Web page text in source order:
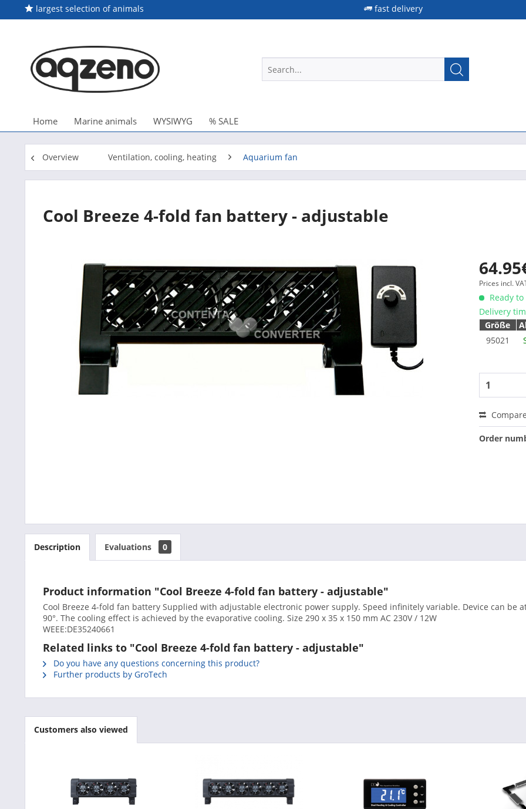
largest selection of animals fast delivery
Home Marine animals WYSIWYG % SALE
Overview Ventilation, cooling, heating Aquarium fan
Cool Breeze 4-fold fan battery - adjustable
Prices incl.
Ready
Delivery
Größe
95021
Compare
Order
Description Evaluations 0
Product information "Cool Breeze 4-fold fan battery - adjustable"
Cool Breeze 4-fold fan battery Supplied with adjustable electronic power supply. Speed infinitely variable. Device can be
90°. The cooling effect is achieved by the evaporative cooling. Size 290 x 35 x 150 mm AC 230V / 12W
WEEE:DE35240661
Related links to "Cool Breeze 4-fold fan battery - adjustable"
Do you have any questions concerning this product?
Further products by GroTech
Customers also viewed